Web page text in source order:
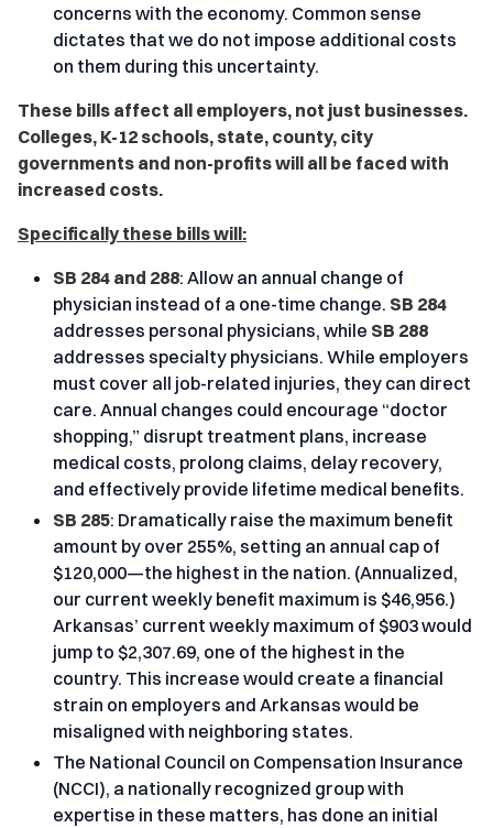
concerns with the economy. Common sense
dictates that we do not impose additional costs
on them during this uncertainty.
These bills affect all employers, not just businesses.
Colleges, K-12 schools, state, county, city
governments and non-profits will all be faced with
increased costs.
Specifically these bills will:
SB 284 and 288: Allow an annual change of
physician instead of a one-time change. SB 284
addresses personal physicians, while SB 288
addresses specialty physicians. While employers
must cover all job-related injuries, they can direct
care. Annual changes could encourage “doctor
shopping,” disrupt treatment plans, increase
medical costs, prolong claims, delay recovery,
and effectively provide lifetime medical benefits.
SB 285: Dramatically raise the maximum benefit
amount by over 255%, setting an annual cap of
$120,000—the highest in the nation. (Annualized,
our current weekly benefit maximum is $46,956.)
Arkansas’ current weekly maximum of $903 would
jump to $2,307.69, one of the highest in the
country. This increase would create a financial
strain on employers and Arkansas would be
misaligned with neighboring states.
The National Council on Compensation Insurance
(NCCI), a nationally recognized group with
expertise in these matters, has done an initial